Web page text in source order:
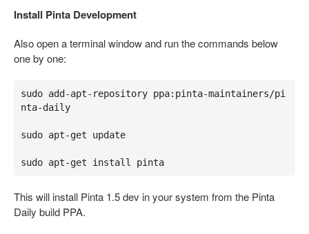
Install Pinta Development
Also open a terminal window and run the commands below
one by one:
sudo add-apt-repository ppa:pinta-maintainers/pi
nta-daily
sudo apt-get update
sudo apt-get install pinta
This will install Pinta 1.5 dev in your system from the Pinta
Daily build PPA.